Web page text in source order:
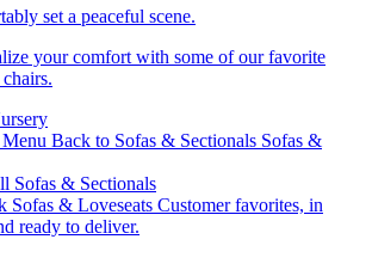
set a peaceful scene.
your comfort with some of our favorite
Back to Sofas & Sectionals Sofas &
Sofas & Sectionals
Sofas & Loveseats Customer favorites, in
ready to deliver.